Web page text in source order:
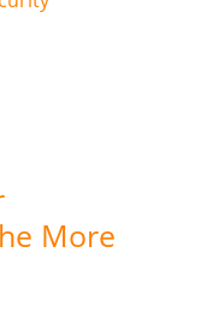
More